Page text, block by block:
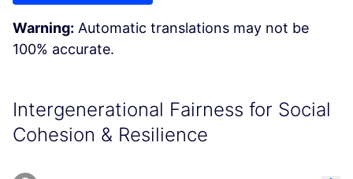
Warning: Automatic translations may not be
100% accurate.
Intergenerational Fairness for Social
Cohesion & Resilience